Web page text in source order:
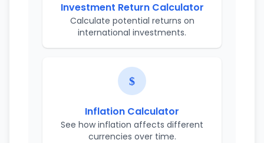
Investment Return Calculator
Calculate potential returns on
international investments.
Inflation Calculator
See how inflation affects different
currencies over time.